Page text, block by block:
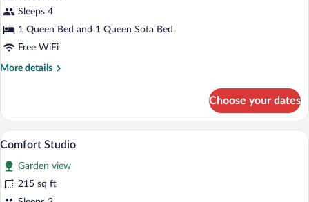
1
Bedroom
Sleeps 4
1 Queen Bed and 1 Queen Sofa Bed
Free WiFi
More details
More
1
Bedroom
Choose your dates
View
all
photos
for
A bedroom with a bed, a television, a
7
Comfort Studio
Garden view
215 sq ft